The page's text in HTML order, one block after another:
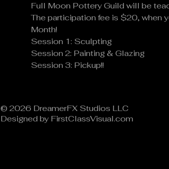
Full Moon Pottery Guild will be
The participation fee is $20, when
Month!
Session 1: Sculpting
Session 2: Painting & Glazing
Session 3: Pickup!!
© 2026 DreamerFX Studios LLC​
Designed by FirstClassVisual.com